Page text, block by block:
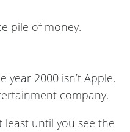
pile of money.
2000 isn’t Apple,
company.
least until you see the